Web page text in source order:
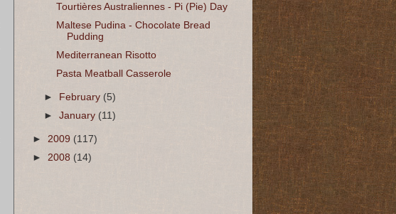
Tourtières Australiennes - Pi (Pie) Day
Maltese Pudina - Chocolate Bread
Pudding
Mediterranean Risotto
Pasta Meatball Casserole
► February (5)
►January (11)
► 2009 (117)
► 2008 (14)